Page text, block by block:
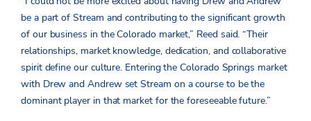
be a part of Stream and contributing to the significant growth
of our business in the Colorado market,” Reed said. “Their
relationships, market knowledge, dedication, and collaborative
spirit define our culture. Entering the Colorado Springs market
with Drew and Andrew set Stream on a course to be the
dominant player in that market for the foreseeable future.”